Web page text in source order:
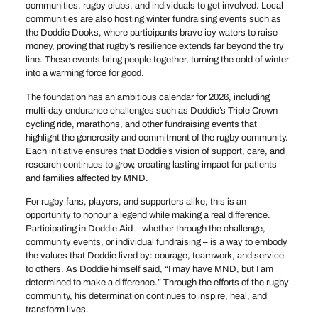
communities, rugby clubs, and individuals to get involved. Local
communities are also hosting winter fundraising events such as
the Doddie Dooks, where participants brave icy waters to raise
money, proving that rugby’s resilience extends far beyond the try
line. These events bring people together, turning the cold of winter
into a warming force for good.
The foundation has an ambitious calendar for 2026, including
multi-day endurance challenges such as Doddie’s Triple Crown
cycling ride, marathons, and other fundraising events that
highlight the generosity and commitment of the rugby community.
Each initiative ensures that Doddie’s vision of support, care, and
research continues to grow, creating lasting impact for patients
and families affected by MND.
For rugby fans, players, and supporters alike, this is an
opportunity to honour a legend while making a real difference.
Participating in Doddie Aid – whether through the challenge,
community events, or individual fundraising – is a way to embody
the values that Doddie lived by: courage, teamwork, and service
to others. As Doddie himself said, “I may have MND, but I am
determined to make a difference.” Through the efforts of the rugby
community, his determination continues to inspire, heal, and
transform lives.